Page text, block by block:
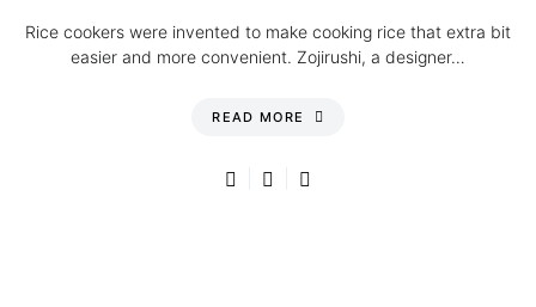
Rice cookers were invented to make cooking rice that extra bit
easier and more convenient. Zojirushi, a designer…
READ MORE